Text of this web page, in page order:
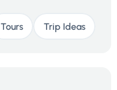
Tours Trip Ideas